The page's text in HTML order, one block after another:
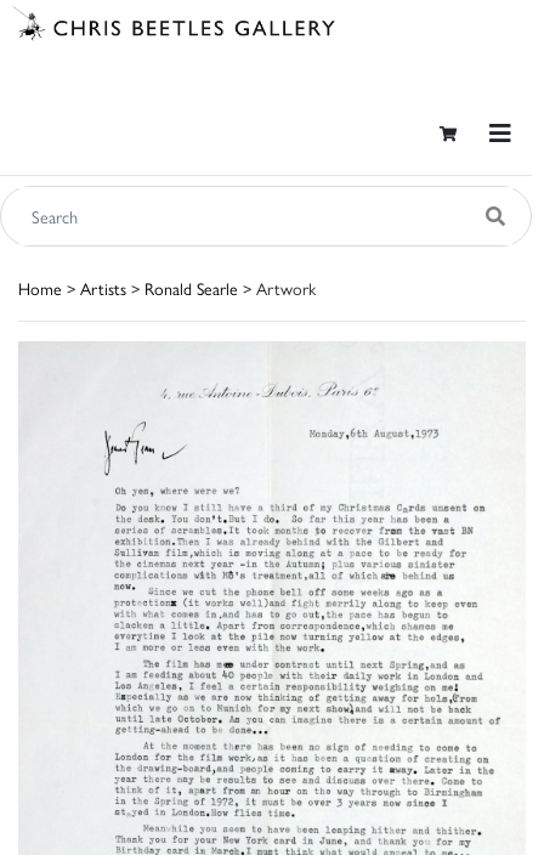
Home > Artists > Ronald Searle > Artwork